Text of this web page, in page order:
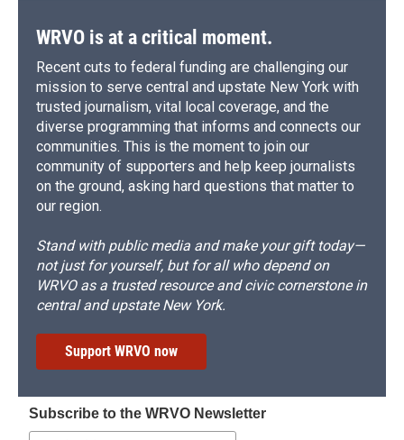
WRVO is at a critical moment.
Recent cuts to federal funding are challenging our
mission to serve central and upstate New York with
trusted journalism, vital local coverage, and the
diverse programming that informs and connects our
communities. This is the moment to join our
community of supporters and help keep journalists
on the ground, asking hard questions that matter to
our region.
Stand with public media and make your gift today—
not just for yourself, but for all who depend on
WRVO as a trusted resource and civic cornerstone in
central and upstate New York.
Support WRVO now
Subscribe to the WRVO Newsletter